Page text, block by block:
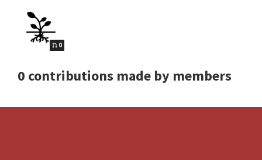
0
0 contributions made by members